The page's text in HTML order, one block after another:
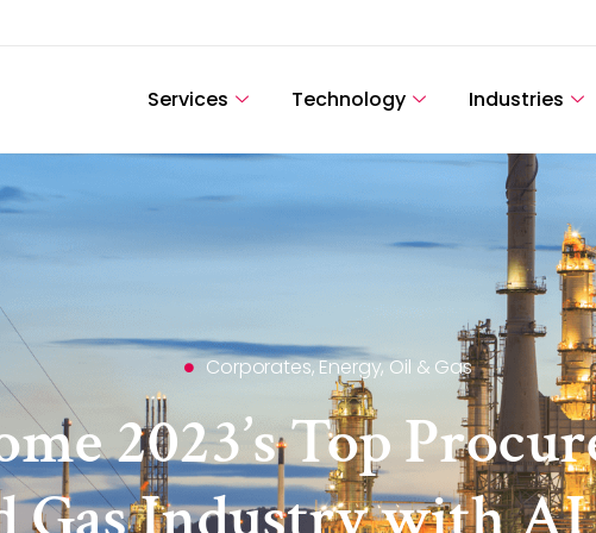
Services Technology Industries
Corporates,Energy, Oil & Gas
2023’s Top